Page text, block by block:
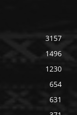
3157
1496
1230
654
631